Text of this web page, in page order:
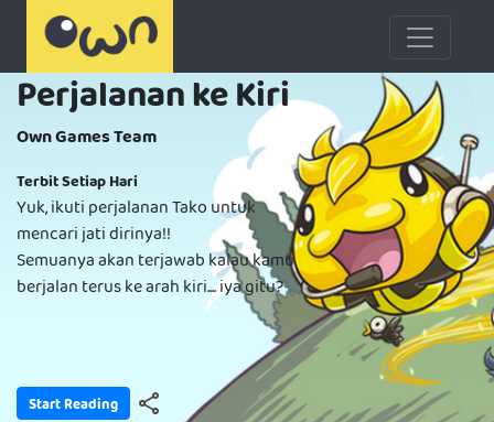
Perjalanan ke Kiri
Own Games Team
Terbit Setiap Hari
Yuk, ikuti perjalanan Tako untuk
mencari jati dirinya!!
Semuanya akan terjawab kalau kamu
berjalan terus ke arah kiri.... iya gitu?
Start Reading